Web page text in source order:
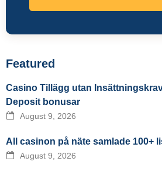
Featured
Casino Tillägg utan
Deposit bonusar
August 9, 2026
All casinon på näte samlade 100+
August 9, 2026